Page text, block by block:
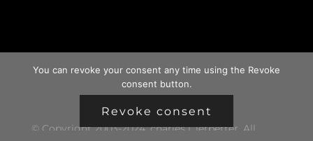
© Copyright 2003-2024, charles i. letbetter. All
You can revoke your consent any time using the Revoke
consent button.
Revoke consent